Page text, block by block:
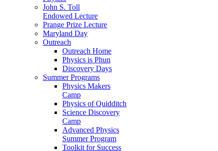
John S. Toll
Endowed Lecture
Prange Prize Lecture
Maryland Day
Outreach
Outreach Home
Physics is Phun
Discovery Days
Summer Programs
Physics Makers
Camp
Physics of Quidditch
Science Discovery
Camp
Advanced Physics
Summer Program
Toolkit for Success